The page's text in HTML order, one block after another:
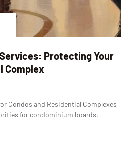
Protecting Your
Complex
Condos and Residential Complexes
for condominium boards,